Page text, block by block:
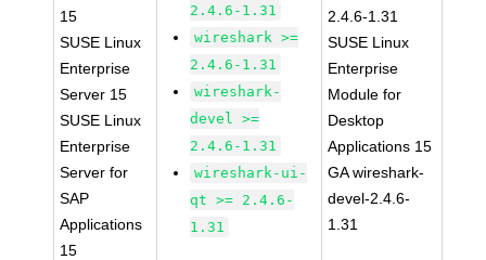
15
SUSE Linux
Enterprise
Server 15
SUSE Linux
Enterprise
Server for
SAP
Applications
15
2.4.6-1.31
wireshark >=
2.4.6-1.31
wireshark-
devel >=
2.4.6-1.31
wireshark-ui-
qt >= 2.4.6-
1.31
2.4.6-1.31
SUSE Linux
Enterprise
Module for
Desktop
Applications 15
GA wireshark-
devel-2.4.6-
1.31